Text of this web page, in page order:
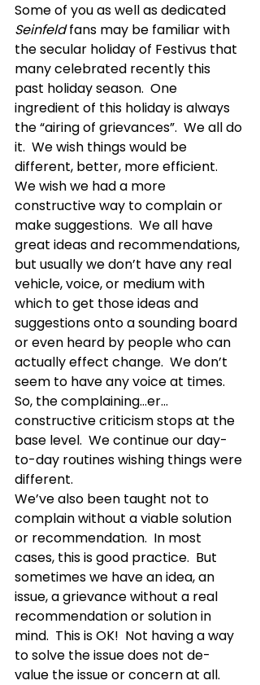
Some of you as well as dedicated
Seinfeld fans may be familiar with
the secular holiday of Festivus that
many celebrated recently this
past holiday season.  One
ingredient of this holiday is always
the “airing of grievances”.  We all do
it.  We wish things would be
different, better, more efficient.
We wish we had a more
constructive way to complain or
make suggestions.  We all have
great ideas and recommendations,
but usually we don’t have any real
vehicle, voice, or medium with
which to get those ideas and
suggestions onto a sounding board
or even heard by people who can
actually effect change.  We don’t
seem to have any voice at times.
So, the complaining…er…
constructive criticism stops at the
base level.  We continue our day-
to-day routines wishing things were
different.
We’ve also been taught not to
complain without a viable solution
or recommendation.  In most
cases, this is good practice.  But
sometimes we have an idea, an
issue, a grievance without a real
recommendation or solution in
mind.  This is OK!  Not having a way
to solve the issue does not de-
value the issue or concern at all.